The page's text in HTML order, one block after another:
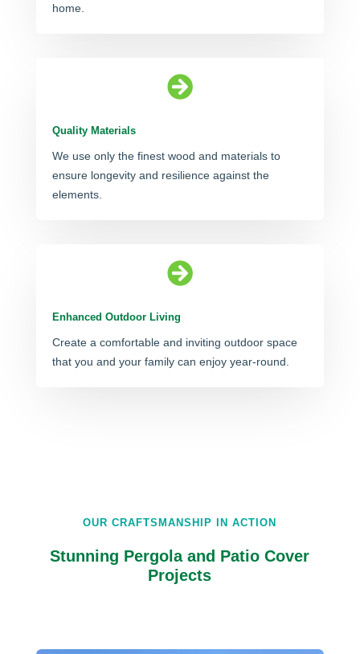
home.

Quality Materials
We use only the finest wood and materials to
ensure longevity and resilience against the
elements.

Enhanced Outdoor Living
Create a comfortable and inviting outdoor space
that you and your family can enjoy year-round.
OUR CRAFTSMANSHIP IN ACTION
Stunning Pergola and Patio Cover
Projects